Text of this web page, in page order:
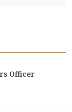
Officer